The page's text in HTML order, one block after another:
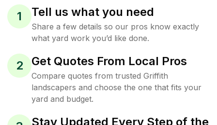
1 Tell us what you need
Share a few details so our pros know exactly
what yard work you’d like done.
2 Get Quotes From Local Pros
Compare quotes from trusted Griffith
landscapers and choose the one that fits your
yard and budget.
Stay Updated Every Step of the